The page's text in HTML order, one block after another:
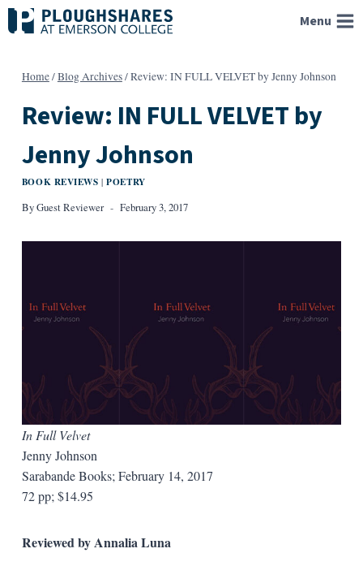
Skip
to
Menu
Home/Blog Archives/Review: IN FULL VELVET by Jenny Johnson
Review: IN FULL VELVET by
Jenny Johnson
BOOK REVIEWS |POETRY
ByGuest Reviewer February 3, 2017
In Full Velvet
Jenny Johnson
Sarabande Books; February 14, 2017
72 pp; $14.95
Reviewed by Annalia Luna